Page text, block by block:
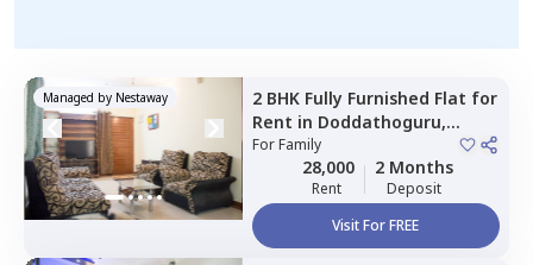
Managed by Nestaway 2 BHK Fully Furnished Flat for
Rent in Doddathoguru,
Bengaluru
ForFamily
28,000
Rent
2 Months
Deposit
Visit For FREE